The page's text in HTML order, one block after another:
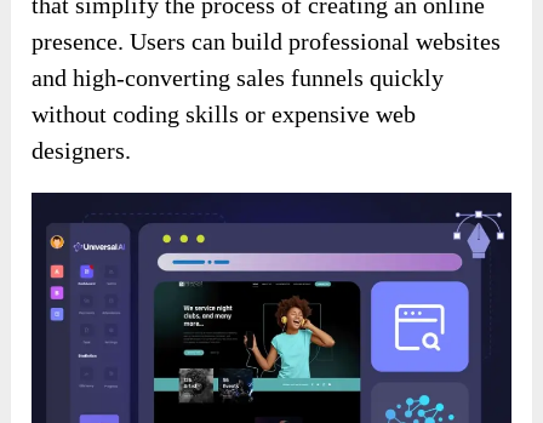
presence. Users can build professional websites
and high-converting sales funnels quickly
without coding skills or expensive web
designers.